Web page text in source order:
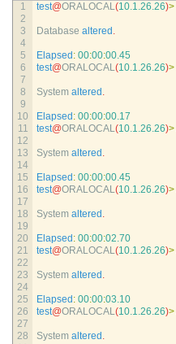
1
2
3
4
5
6
7
8
9
10
11
12
13
14
15
16
17
18
19
20
21
22
23
24
25
26
27
28
test@ORALOCAL(10.1.26.26)>
Database altered .
Elapsed : 00:00:00.45
test@ORALOCAL(10.1.26.26)>
System altered .
Elapsed : 00:00:00.17
test@ORALOCAL(10.1.26.26)>
System altered .
Elapsed : 00:00:00.45
test@ORALOCAL(10.1.26.26)>
System altered .
Elapsed : 00:00:02.70
test@ORALOCAL(10.1.26.26)>
System altered .
Elapsed : 00:00:03.10
test@ORALOCAL(10.1.26.26)>
System altered .